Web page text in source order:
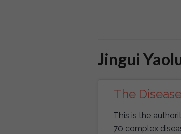
Jingui
The
This is the
70 complex